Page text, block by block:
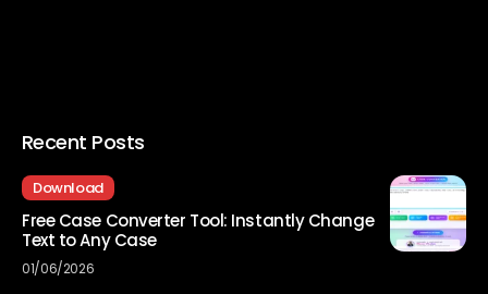
Recent Posts
Download
Free Case Converter Tool: Instantly Change
Text to Any Case
01/06/2026